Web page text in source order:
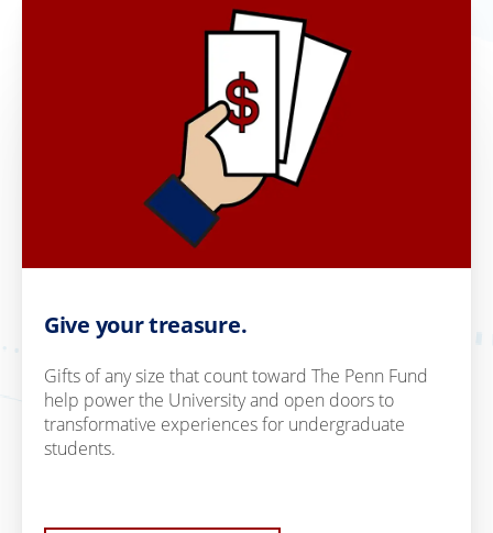
Give your treasure.
Gifts of any size that count toward The Penn Fund
help power the University and open doors to
transformative experiences for undergraduate
students.